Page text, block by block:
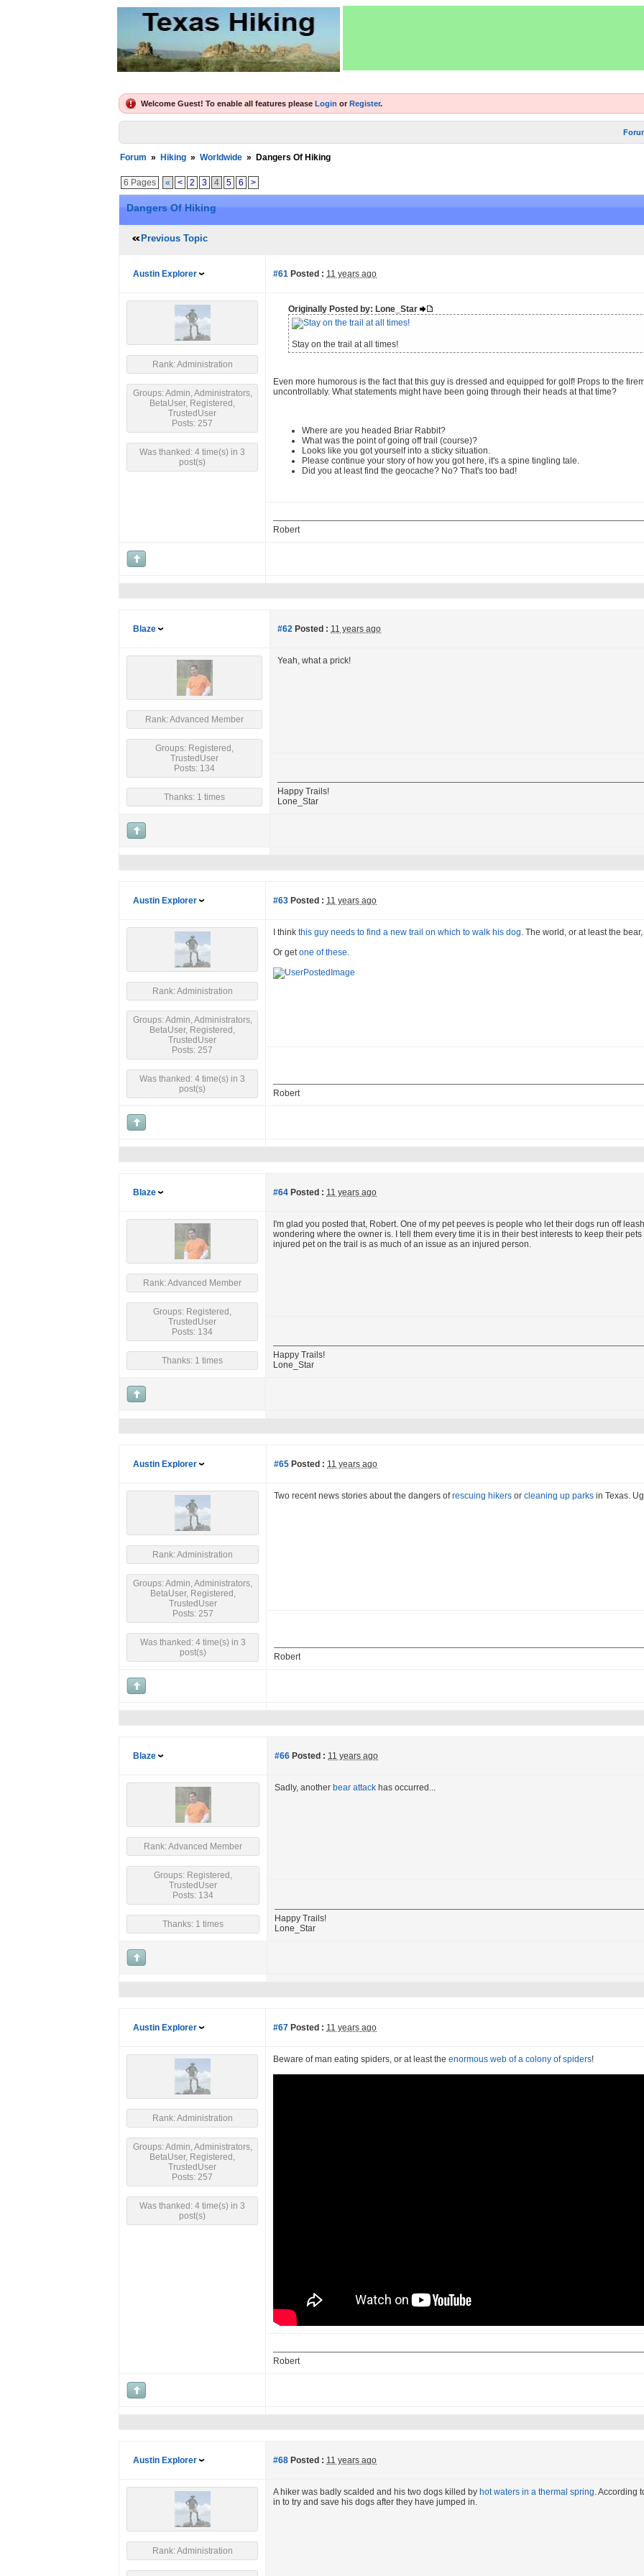
Welcome Guest! To enable all features please Login or Register.
Forum » Hiking » Worldwide » Dangers Of Hiking
6 Pages « < 2 3 4 5 6 >
Dangers Of Hiking
Previous Topic
Austin Explorer #61 Posted : 11 years ago
Rank: Administration
Groups: Admin, Administrators,
BetaUser, Registered,
TrustedUser
Posts: 257
Was thanked: 4 time(s) in 3
post(s)
Originally Posted by: Lone_Star
Stay on the trail at all times!
Even more humorous is the fact that this guy is dressed and equipped for golf! Props to the
uncontrollably. What statements might have been going through their heads at that time?
Where are you headed Briar Rabbit?
What was the point of going off trail (course)?
Looks like you got yourself into a sticky situation.
Please continue your story of how you got here, it's a spine tingling tale.
Did you at least find the geocache? No? That's too bad!
Robert
Blaze #62 Posted : 11 years ago
Rank: Advanced Member
Groups: Registered,
TrustedUser
Posts: 134
Thanks: 1 times
Yeah, what a prick!
Happy Trails!
Lone_Star
Austin Explorer #63 Posted : 11 years ago
Rank: Administration
Groups: Admin, Administrators,
BetaUser, Registered,
TrustedUser
Posts: 257
Was thanked: 4 time(s) in 3
post(s)
I think this guy needs to find a new trail on which to walk his dog. The world, or at least the
Or getone of these.
Robert
Blaze #64 Posted : 11 years ago
Rank: Advanced Member
Groups: Registered,
TrustedUser
Posts: 134
Thanks: 1 times
I'm glad you posted that, Robert. One of my pet peeves is people who let their dogs run off
wondering where the owner is. I tell them every time it is in their best interests to keep their
injured pet on the trail is as much of an issue as an injured person.
Happy Trails!
Lone_Star
Austin Explorer #65 Posted : 11 years ago
Rank: Administration
Groups: Admin, Administrators,
BetaUser, Registered,
TrustedUser
Posts: 257
Was thanked: 4 time(s) in 3
post(s)
Two recent news stories about the dangers ofrescuing hikers or cleaning up parks in Texas.
Robert
Blaze #66 Posted : 11 years ago
Rank: Advanced Member
Groups: Registered,
TrustedUser
Posts: 134
Thanks: 1 times
Sadly, another bear attack has occurred...
Happy Trails!
Lone_Star
Austin Explorer #67 Posted : 11 years ago
Rank: Administration
Groups: Admin, Administrators,
BetaUser, Registered,
TrustedUser
Posts: 257
Was thanked: 4 time(s) in 3
post(s)
Beware of man eating spiders, or at least the enormous web of a colony of spiders!
Robert
Austin Explorer #68 Posted : 11 years ago
Rank: Administration
A hiker was badly scalded and his two dogs killed by hot waters in a thermal spring. According
in to try and save his dogs after they have jumped in.